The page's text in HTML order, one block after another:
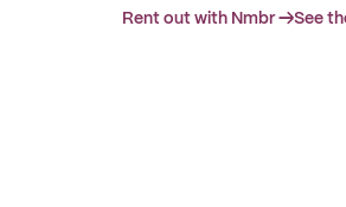
Rent out with Nmbr →See